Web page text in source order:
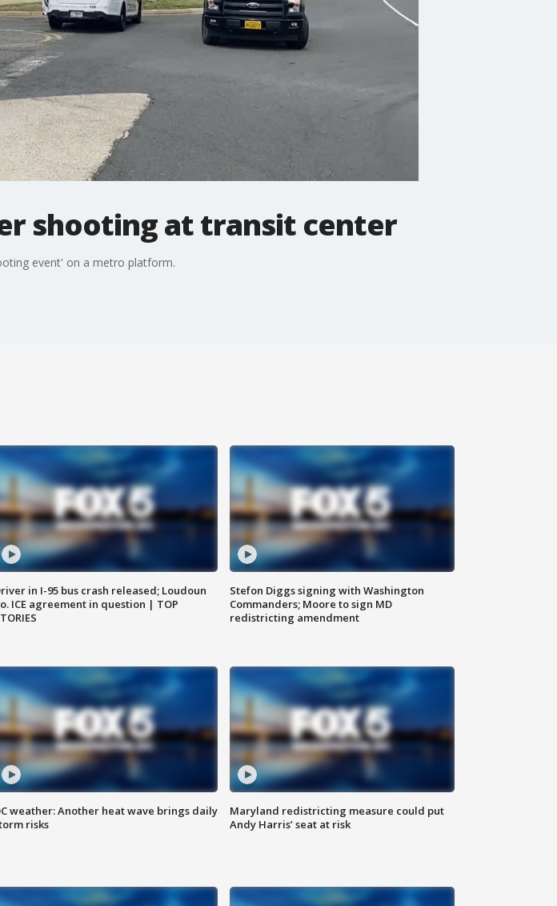
shooting at transit center
event' on a metro platform.
in I-95 bus crash released; Loudoun
ICE agreement in question | TOP
Stefon Diggs signing with Washington
Commanders; Moore to sign MD
redistricting amendment
weather: Another heat wave brings daily
risks
Maryland redistricting measure could put
Andy Harris’ seat at risk